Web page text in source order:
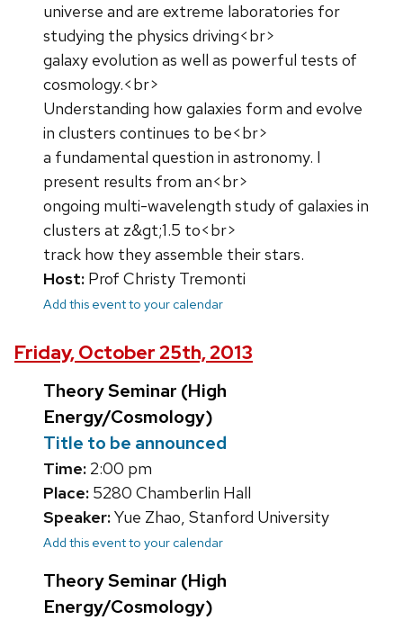
universe and are extreme laboratories for
studying the physics driving<br>
galaxy evolution as well as powerful tests of
cosmology.<br>
Understanding how galaxies form and evolve
in clusters continues to be<br>
a fundamental question in astronomy. I
present results from an<br>
ongoing multi-wavelength study of galaxies in
clusters at z&gt;1.5 to<br>
track how they assemble their stars.
Host: Prof Christy Tremonti
Add this event to your calendar
Friday, October 25th, 2013
Theory Seminar (High
Energy/Cosmology)
Title to be announced
Time: 2:00 pm
Place: 5280 Chamberlin Hall
Speaker:Yue Zhao, Stanford University
Add this event to your calendar
Theory Seminar (High
Energy/Cosmology)